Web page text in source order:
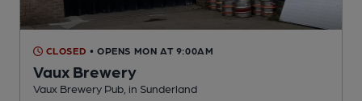
CLOSED • OPENS MON AT 9:00AM
Vaux Brewery
Vaux Brewery Pub , in Sunderland